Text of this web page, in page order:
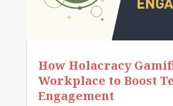
How Holacracy
Workplace to Boost
Engagement